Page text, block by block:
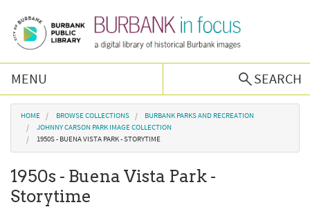
MENU
SEARCH
Browse Collections
Burbank History
Podcast
You are here
HOME BROWSE COLLECTIONS
BURBANK PARKS AND RECREATION
JOHNNY CARSON PARK IMAGE COLLECTION
1950S - BUENA VISTA PARK - STORYTIME
1950s - Buena Vista Park -
Storytime